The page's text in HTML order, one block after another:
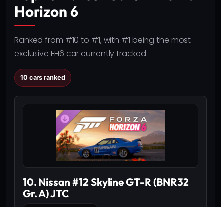
Horizon 6
Ranked from #10 to #1, with #1 being the most
exclusive FH6 car currently tracked.
10 cars ranked
10. Nissan #12 Skyline GT-R (BNR32
Gr. A) JTC